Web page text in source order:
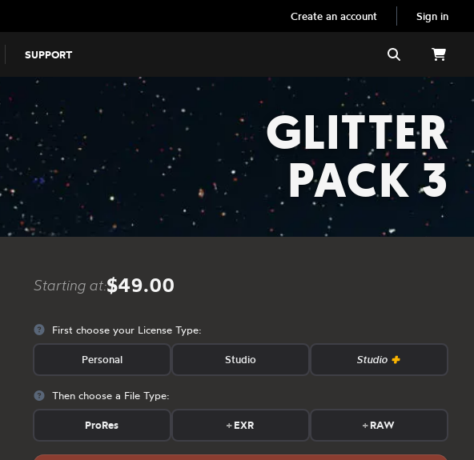
Create an account Sign in
SUPPORT Search
GLITTER
PACK 3
Starting at:$49.00
First choose your License Type:
Personal Studio Studio
Then choose a File Type:
ProRes +EXR +RAW